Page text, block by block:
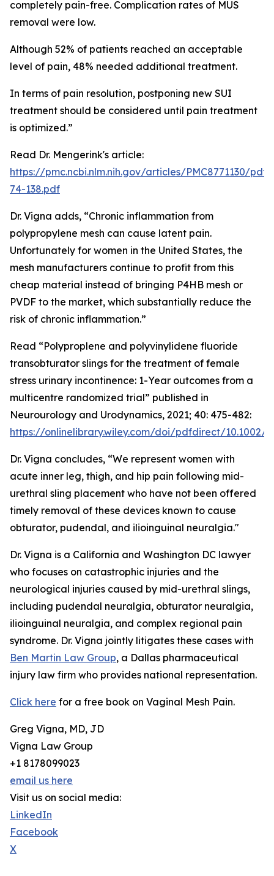
completely pain-free. Complication rates of MUS
removal were low.
Although 52% of patients reached an acceptable
level of pain, 48% needed additional treatment.
In terms of pain resolution, postponing new SUI
treatment should be considered until pain treatment
is optimized.”
Read Dr. Mengerink's article:
https://pmc.ncbi.nlm.nih.gov/articles/PMC8771130/pdf/
74-138.pdf
Dr. Vigna adds, “Chronic inflammation from
polypropylene mesh can cause latent pain.
Unfortunately for women in the United States, the
mesh manufacturers continue to profit from this
cheap material instead of bringing P4HB mesh or
PVDF to the market, which substantially reduce the
risk of chronic inflammation.”
Read “Polyproplene and polyvinylidene fluoride
transobturator slings for the treatment of female
stress urinary incontinence: 1-Year outcomes from a
multicentre randomized trial” published in
Neurourology and Urodynamics, 2021; 40: 475-482:
https://onlinelibrary.wiley.com/doi/pdfdirect/10.1002/
Dr. Vigna concludes, “We represent women with
acute inner leg, thigh, and hip pain following mid-
urethral sling placement who have not been offered
timely removal of these devices known to cause
obturator, pudendal, and ilioinguinal neuralgia."
Dr. Vigna is a California and Washington DC lawyer
who focuses on catastrophic injuries and the
neurological injuries caused by mid-urethral slings,
including pudendal neuralgia, obturator neuralgia,
ilioinguinal neuralgia, and complex regional pain
syndrome. Dr. Vigna jointly litigates these cases with
Ben Martin Law Group, a Dallas pharmaceutical
injury law firm who provides national representation.
Click here for a free book on Vaginal Mesh Pain.
Greg Vigna, MD, JD
Vigna Law Group
+1 8178099023
email us here
Visit us on social media:
LinkedIn
Facebook
X